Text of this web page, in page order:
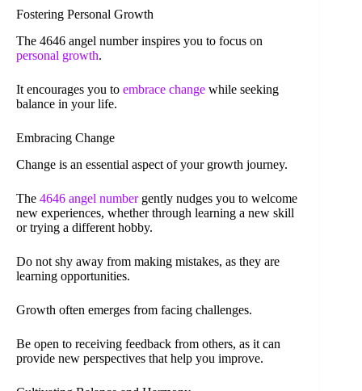
Fostering Personal Growth
The 4646 angel number inspires you to focus on
personal growth.
It encourages you to embrace change while seeking
balance in your life.
Embracing Change
Change is an essential aspect of your growth journey.
The 4646 angel numbergently nudges you to welcome
new experiences, whether through learning a new skill
or trying a different hobby.
Do not shy away from making mistakes, as they are
learning opportunities.
Growth often emerges from facing challenges.
Be open to receiving feedback from others, as it can
provide new perspectives that help you improve.